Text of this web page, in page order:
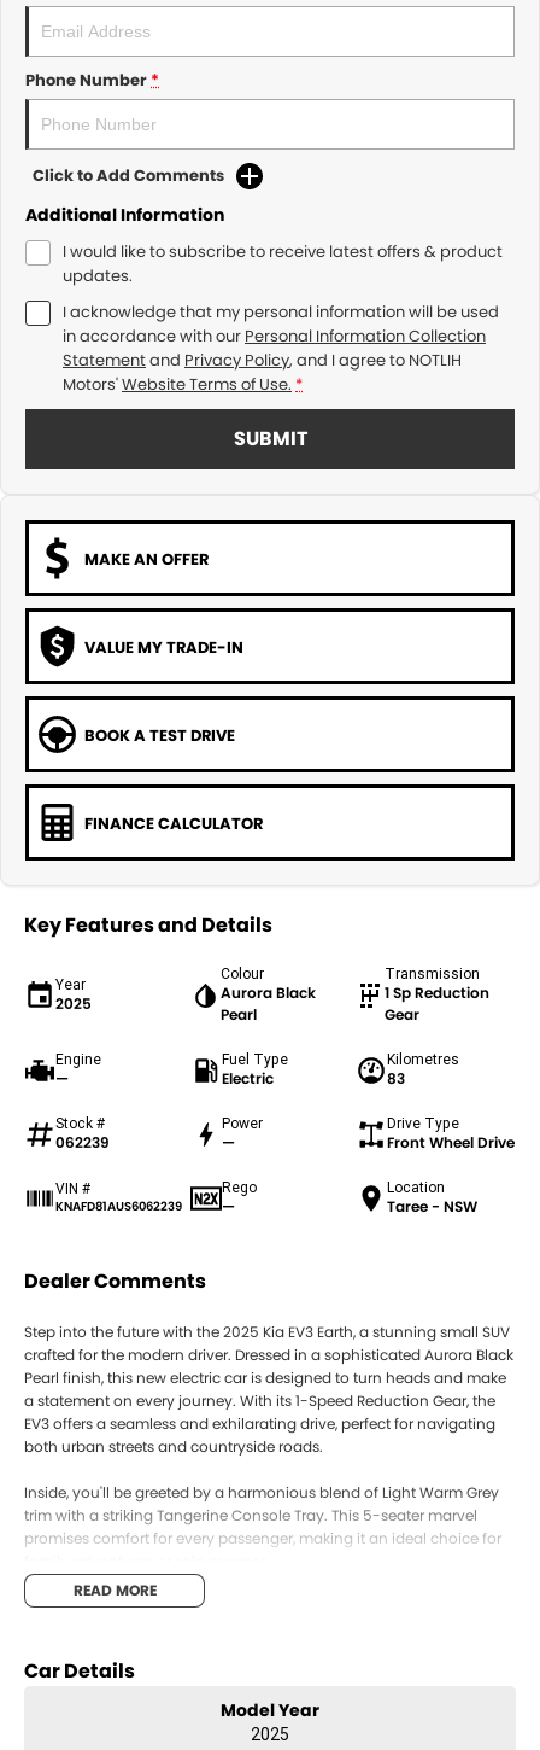
Phone Number*
Click to Add Comments
Additional Information
I would like to subscribe to receive latest offers & product
updates.
I acknowledge that my personal information will be used
in accordance with our Personal Information Collection
Statementand Privacy Policy, and I agree to NOTLIH
Motors'Website Terms of Use. *
SUBMIT
MAKE AN OFFER
VALUE MY TRADE-IN
BOOK A TEST DRIVE
FINANCE CALCULATOR
Key Features and Details
Year
2025
Colour
Aurora Black
Pearl
Transmission
1 Sp Reduction
Gear
Engine
—
Fuel Type
Electric
Kilometres
83
Stock #
062239
Power
—
Drive Type
Front Wheel Drive
VIN #
KNAFD81AUS6062239
Rego
—
Location
Taree - NSW
Dealer Comments
Step into the future with the 2025 Kia EV3 Earth, a stunning small SUV
crafted for the modern driver. Dressed in a sophisticated Aurora Black
Pearl finish, this new electric car is designed to turn heads and make
a statement on every journey. With its 1-Speed Reduction Gear, the
EV3 offers a seamless and exhilarating drive, perfect for navigating
both urban streets and countryside roads.
Inside, you'll be greeted by a harmonious blend of Light Warm Grey
trim with a striking Tangerine Console Tray. This 5-seater marvel
promises comfort for every passenger, making it an ideal choice for
The EV3's front-wheel drive ensures a smooth and responsive driving
ensures easy access for everyone, whether you're loading the weekly
shop or setting out on a weekend getaway.
This small SUV is not just about style and efficiency; it's about
READ MORE
Car Details
Model Year
2025